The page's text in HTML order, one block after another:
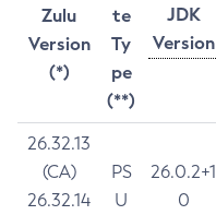
Zulu
Version
(*)
te
Ty
pe
(**)
JDK
Version
26.32.13
(CA)
26.32.14
PS
U
26.0.2+1
0